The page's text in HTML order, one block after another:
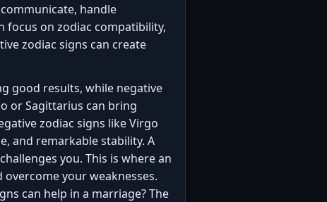
handle
focus on zodiac compatibility,
zodiac signs can create
good results, while negative
or Sagittarius can bring
zodiac signs like Virgo
and remarkable stability. A
you. This is where an
your weaknesses.
can help in a marriage? The